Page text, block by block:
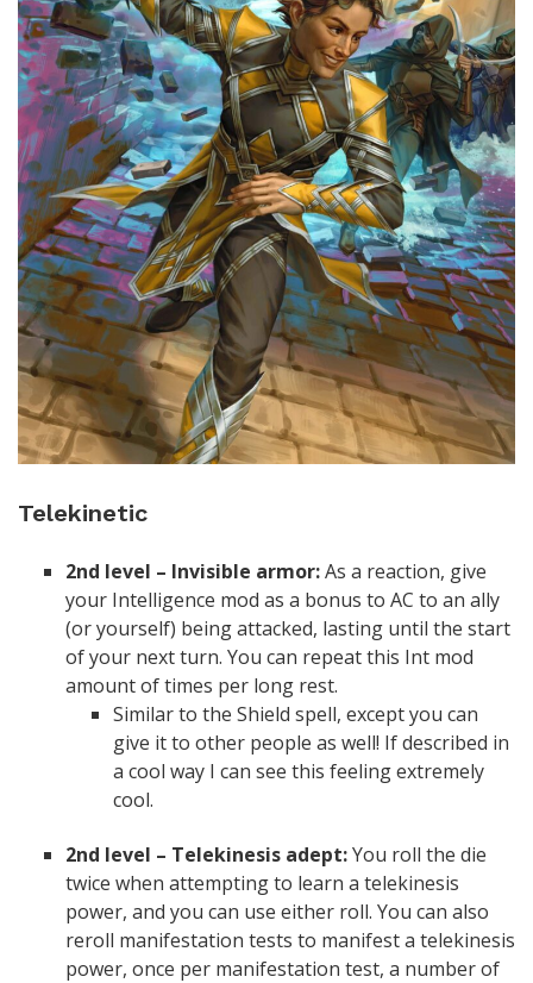
Telekinetic
2nd level – Invisible armor:As a reaction, give
your Intelligence mod as a bonus to AC to an ally
(or yourself) being attacked, lasting until the start
of your next turn. You can repeat this Int mod
amount of times per long rest.
Similar to the Shield spell, except you can
give it to other people as well! If described in
a cool way I can see this feeling extremely
cool.
2nd level – Telekinesis adept:You roll the die
twice when attempting to learn a telekinesis
power, and you can use either roll. You can also
reroll manifestation tests to manifest a telekinesis
power, once per manifestation test, a number of